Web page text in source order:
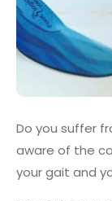
Do you suffer
aware of the
your gait and